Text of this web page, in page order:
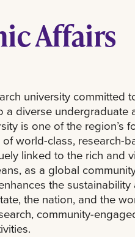
Affairs
university committed
a diverse undergraduate
is one of the region’s
world-class, research-
linked to the rich and
as a global
the sustainability
the nation, and the
community-